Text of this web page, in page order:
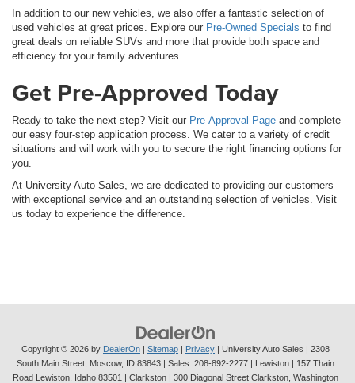
In addition to our new vehicles, we also offer a fantastic selection of
used vehicles at great prices. Explore our Pre-Owned Specials to find
great deals on reliable SUVs and more that provide both space and
efficiency for your family adventures.
Get Pre-Approved Today
Ready to take the next step? Visit our Pre-Approval Page and complete
our easy four-step application process. We cater to a variety of credit
situations and will work with you to secure the right financing options for
you.
At University Auto Sales, we are dedicated to providing our customers
with exceptional service and an outstanding selection of vehicles. Visit
us today to experience the difference.
Copyright © 2026 by DealerOn Sitemap Privacy | University Auto Sales
2308
South Main Street, Moscow, ID 83843 | Sales: 208-892-2277 | Lewiston | 157 Thain
Road Lewiston, Idaho 83501
| Clarkston | 300 Diagonal Street Clarkston, Washington